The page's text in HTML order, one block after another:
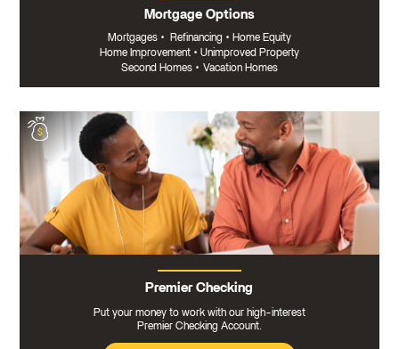
Mortgage Options
Mortgages • Refinancing • Home Equity
Home Improvement • Unimproved Property
Second Homes • Vacation Homes
Premier Checking
Put your money to work with our high-interest
Premier Checking Account.